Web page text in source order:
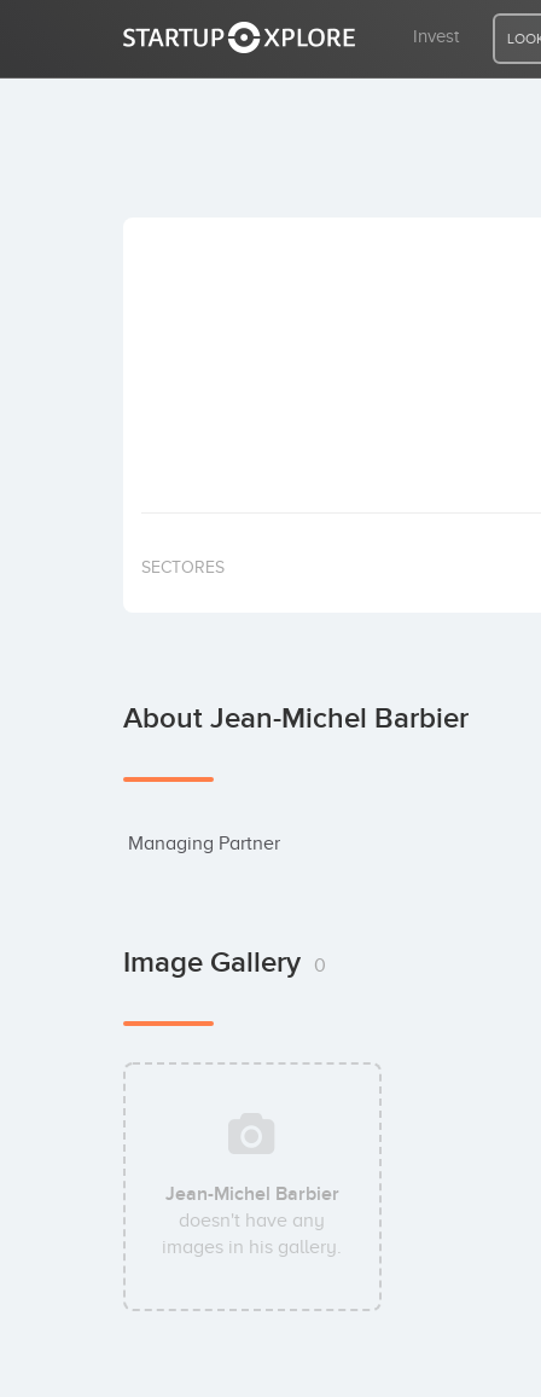
Invest
SECTORES
About Jean-Michel Barbier
Managing Partner
Image Gallery 0
Jean-Michel Barbier
doesn't have any
images in his gallery.